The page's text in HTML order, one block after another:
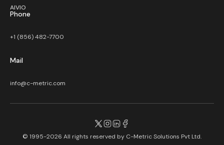
AIVIO
Phone
+1 (856) 482-7700
Mail
info@c-metric.com
© 1995-2026 All rights reserved by C-Metric Solutions Pvt Ltd.